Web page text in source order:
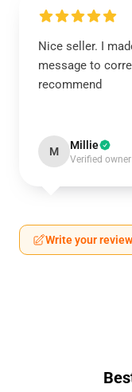
Nice seller. I
message to
recommend
M Millie
Verified owner
Write your review